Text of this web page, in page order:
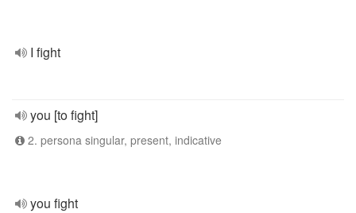
I fight
you [to fight]
2. persona singular, present, indicative
you fight